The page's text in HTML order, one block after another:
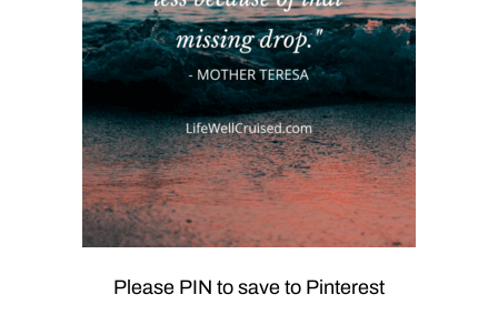
Please PIN to save to Pinterest